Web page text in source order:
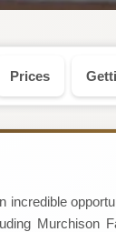
Prices
Murchison